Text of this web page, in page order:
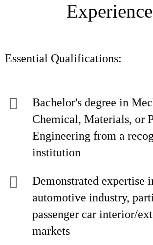
Experience
Essential Qualifications:
Bachelor's degree in
Chemical, Materials, or
Engineering from a
institution
Demonstrated expertise
automotive industry,
passenger car interior/
markets